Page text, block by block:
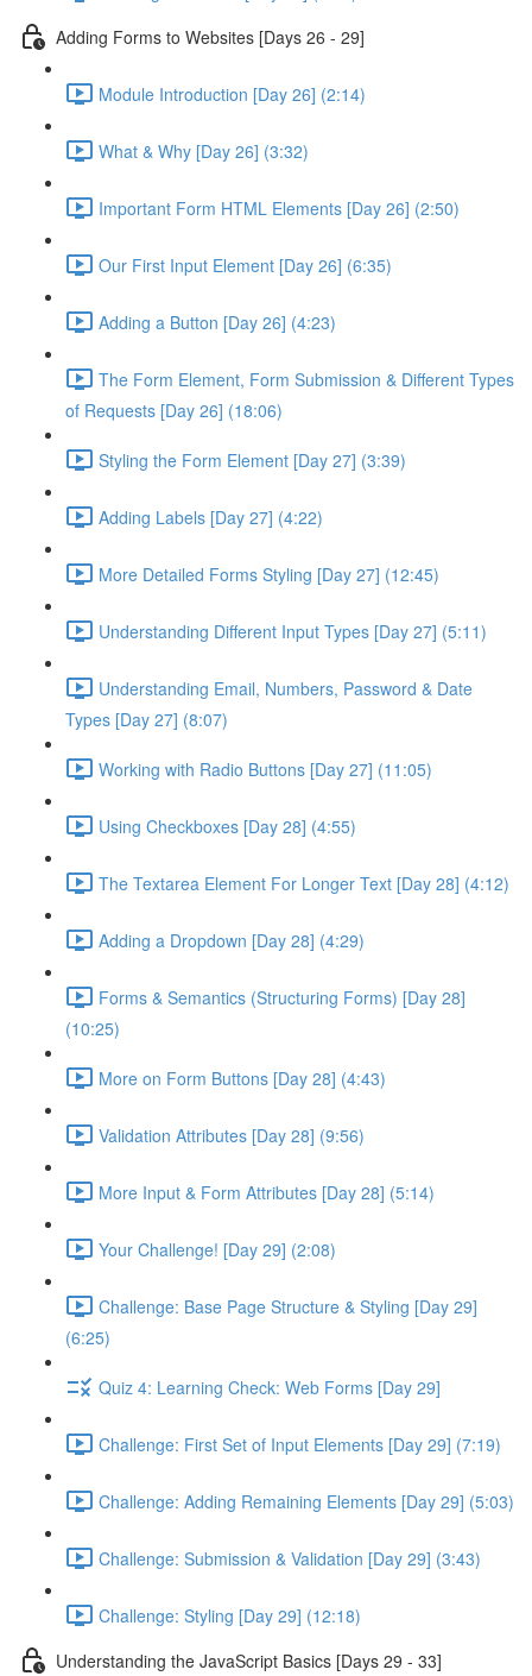
Adding Forms to Websites [Days 26 - 29]
Module Introduction [Day 26] (2:14)
What & Why [Day 26] (3:32)
Important Form HTML Elements [Day 26] (2:50)
Our First Input Element [Day 26] (6:35)
Adding a Button [Day 26] (4:23)
The Form Element, Form Submission & Different Types
of Requests [Day 26] (18:06)
Styling the Form Element [Day 27] (3:39)
Adding Labels [Day 27] (4:22)
More Detailed Forms Styling [Day 27] (12:45)
Understanding Different Input Types [Day 27] (5:11)
Understanding Email, Numbers, Password & Date
Types [Day 27] (8:07)
Working with Radio Buttons [Day 27] (11:05)
Using Checkboxes [Day 28] (4:55)
The Textarea Element For Longer Text [Day 28] (4:12)
Adding a Dropdown [Day 28] (4:29)
Forms & Semantics (Structuring Forms) [Day 28]
(10:25)
More on Form Buttons [Day 28] (4:43)
Validation Attributes [Day 28] (9:56)
More Input & Form Attributes [Day 28] (5:14)
Your Challenge! [Day 29] (2:08)
Challenge: Base Page Structure & Styling [Day 29]
(6:25)
Quiz 4: Learning Check: Web Forms [Day 29]
Challenge: First Set of Input Elements [Day 29] (7:19)
Challenge: Adding Remaining Elements [Day 29] (5:03)
Challenge: Submission & Validation [Day 29] (3:43)
Challenge: Styling [Day 29] (12:18)
Understanding the JavaScript Basics [Days 29 - 33]